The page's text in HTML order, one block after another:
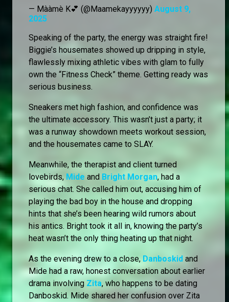
— Mààmè K💕 (@Maamekayyyyyy) August 9,
2025
Speaking of the party, the energy was straight fire!
Biggie’s housemates showed up dripping in style,
flawlessly mixing athletic vibes with glam to fully
own the “Fitness Check” theme. Getting ready was
serious business.
Sneakers met high fashion, and confidence was
the ultimate accessory. This wasn’t just a party; it
was a runway showdown meets workout session,
and the housemates came to SLAY.
Meanwhile, the therapist and client turned
lovebirds, Mide and Bright Morgan, had a
serious chat. She called him out, accusing him of
playing the bad boy in the house and dropping
hints that she’s been hearing wild rumors about
his antics. Bright took it all in, knowing the party’s
heat wasn’t the only thing heating up that night.
As the evening drew to a close, Danboskid and
Mide had a raw, honest conversation about earlier
drama involving Zita, who happens to be dating
Danboskid. Mide shared her confusion over Zita